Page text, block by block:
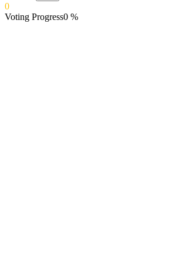
0
Voting Progress0 %